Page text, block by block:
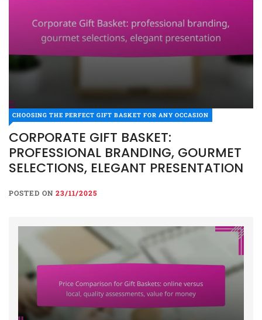
CHOOSING THE PERFECT GIFT BASKET FOR ANY OCCASION
CORPORATE GIFT BASKET:
PROFESSIONAL BRANDING, GOURMET
SELECTIONS, ELEGANT PRESENTATION
POSTED ON 23/11/2025